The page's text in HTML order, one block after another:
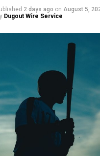
returned for another
joined by Carson Myers,
Angelo Loomis, Steve
2 days ago on August 5,
Dugout Wire Service